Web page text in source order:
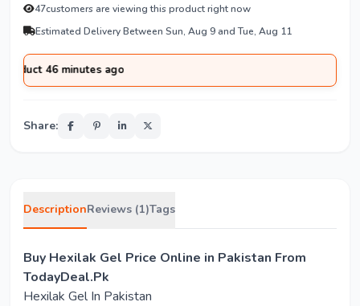
47customers are viewing this product right now
Estimated Delivery Between Sun, Aug 9 and Tue, Aug 11
46 minutes ago
Share:
DescriptionReviews (1)Tags
Buy Hexilak Gel Price Online in Pakistan From
TodayDeal.Pk
Hexilak Gel In Pakistan